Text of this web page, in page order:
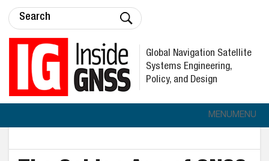
Global Navigation Satellite
Systems Engineering,
Policy, and Design
MENUMENU